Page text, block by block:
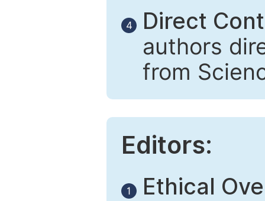
4
Direct
authors
from
Editors:
1
Ethical